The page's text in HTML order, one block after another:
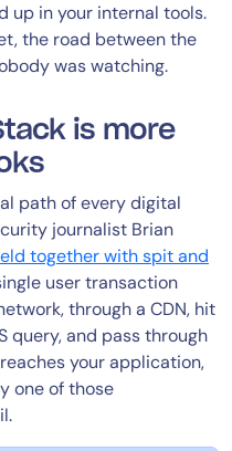
up in your internal tools.
the road between the
was watching.
is more
path of every digital
journalist Brian
together with spit and
user transaction
through a CDN, hit
query, and pass through
your application,
one of those